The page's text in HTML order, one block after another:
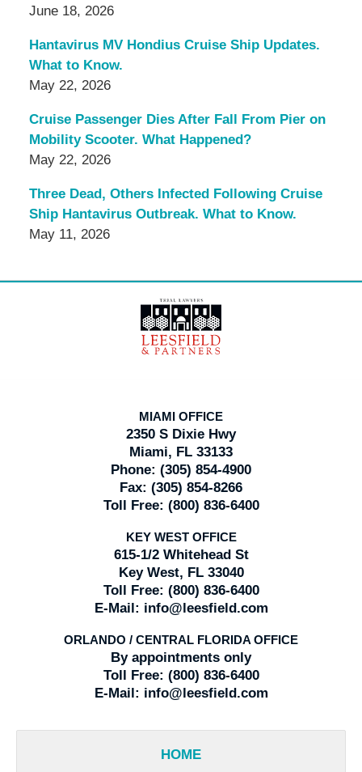
June 18, 2026
Hantavirus MV Hondius Cruise Ship Updates.
What to Know.
May 22, 2026
Cruise Passenger Dies After Fall From Pier on
Mobility Scooter. What Happened?
May 22, 2026
Three Dead, Others Infected Following Cruise
Ship Hantavirus Outbreak. What to Know.
May 11, 2026
Information
MIAMI OFFICE
2350 S Dixie Hwy
Miami, FL 33133
Phone: (305) 854-4900
Fax: (305) 854-8266
Toll Free: (800) 836-6400
KEY WEST OFFICE
615-1/2 Whitehead St
Key West, FL 33040
Toll Free: (800) 836-6400
E-Mail: info@leesfield.com
ORLANDO / CENTRAL FLORIDA OFFICE
By appointments only
Toll Free: (800) 836-6400
E-Mail: info@leesfield.com
HOME